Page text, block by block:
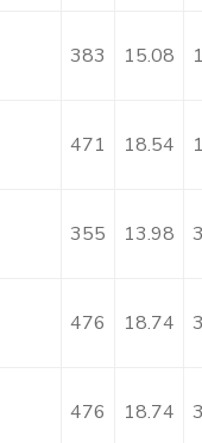
383 15.08
471 18.54
355 13.98
476 18.74
476 18.74